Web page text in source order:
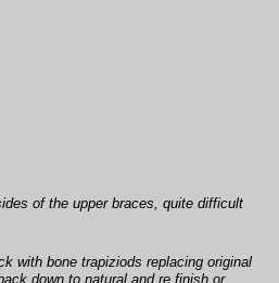
of the upper braces, quite difficult
with bone trapiziods replacing original